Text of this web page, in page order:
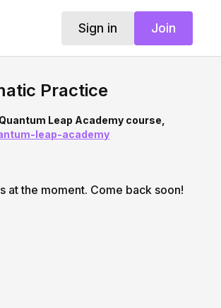
Sign in Join
Practice
Leap Academy course,
leap-academy
at the moment. Come back soon!